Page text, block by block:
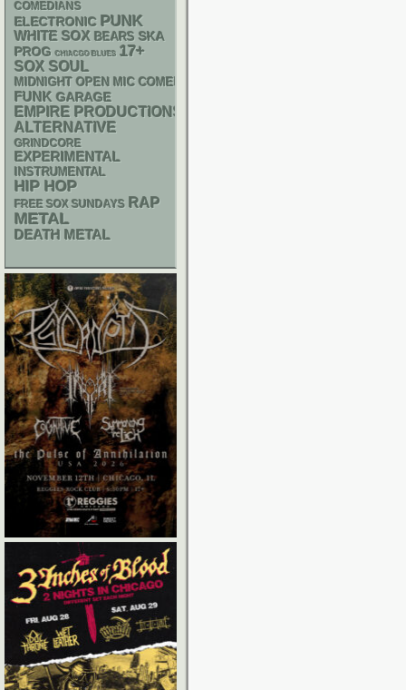
COMEDIANS
ELECTRONIC PUNK
WHITE SOX BEARS SKA
PROG CHIACGO BLUES 17+
SOX SOUL
MIDNIGHT OPEN MIC COMEDY NIGHTS
FUNK GARAGE
EMPIRE PRODUCTIONS
ALTERNATIVE
GRINDCORE
EXPERIMENTAL
INSTRUMENTAL
HIP HOP
FREE SOX SUNDAYS RAP
METAL
DEATH METAL